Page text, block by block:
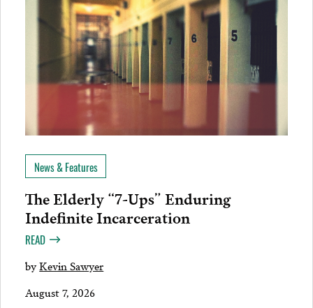
News & Features
The Elderly “7-Ups” Enduring
Indefinite Incarceration
READ
byKevin Sawyer
August 7, 2026